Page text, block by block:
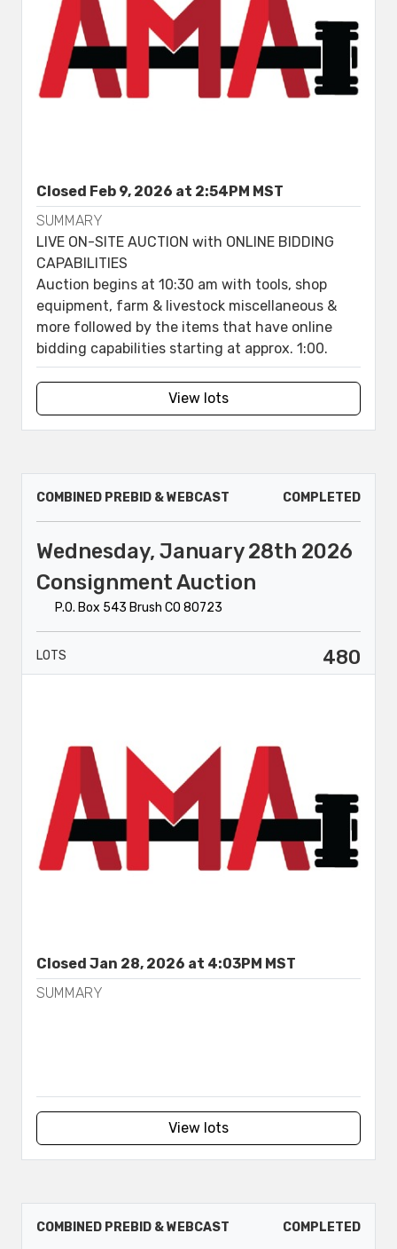
Closed Feb 9, 2026 at 2:54PM MST
SUMMARY
LIVE ON-SITE AUCTION with ONLINE BIDDING
CAPABILITIES
Auction begins at 10:30 am with tools, shop
equipment, farm & livestock miscellaneous &
more followed by the items that have online
bidding capabilities starting at approx. 1:00.
View lots
COMBINED PREBID & WEBCAST COMPLETED
Wednesday, January 28th 2026
Consignment Auction
P.O. Box 543 Brush CO 80723
LOTS 480
Closed Jan 28, 2026 at 4:03PM MST
SUMMARY
View lots
COMBINED PREBID & WEBCAST COMPLETED